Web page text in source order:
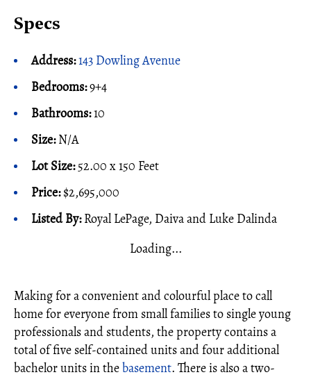
Specs
Address:143 Dowling Avenue
Bedrooms:9+4
Bathrooms:10
Size:N/A
Lot Size:52.00 x 150 Feet
Price:$2,695,000
Listed By:Royal LePage, Daiva and Luke Dalinda
Loading...
Making for a convenient and colourful place to call
home for everyone from small families to single young
professionals and students, the property contains a
total of five self-contained units and four additional
bachelor units in thebasement. There is also a two-